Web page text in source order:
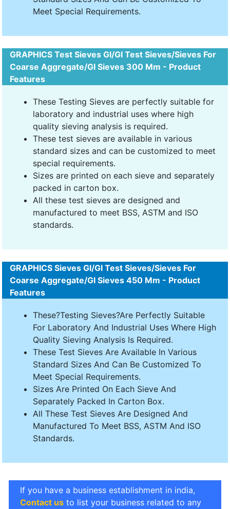
Meet Special Requirements.
GRAPHICS Test Sieves GI/GI Test Sieves/Sieves For
Coarse Aggregate/GI Sieves 300 Mm - Product
Features
These Testing Sieves are perfectly suitable for
laboratory and industrial uses where high
quality sieving analysis is required.
These test sieves are available in various
standard sizes and can be customized to meet
special requirements.
Sizes are printed on each sieve and separately
packed in carton box.
All these test sieves are designed and
manufactured to meet BSS, ASTM and ISO
standards.
GRAPHICS Sieves GI/GI Test Sieves/Sieves For
Coarse Aggregate/GI Sieves 450 Mm - Product
Features
These?Testing Sieves?Are Perfectly Suitable
For Laboratory And Industrial Uses Where High
Quality Sieving Analysis Is Required.
These Test Sieves Are Available In Various
Standard Sizes And Can Be Customized To
Meet Special Requirements.
Sizes Are Printed On Each Sieve And
Separately Packed In Carton Box.
All These Test Sieves Are Designed And
Manufactured To Meet BSS, ASTM And ISO
Standards.
If you have a business establishment in india,
Contact us to list your business related to any